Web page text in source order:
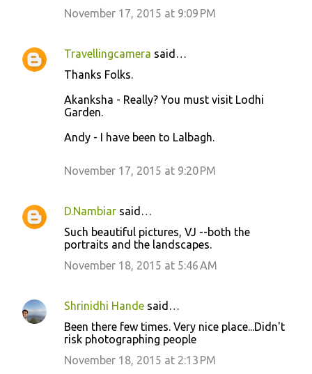
November 17, 2015 at 9:09 PM
Travellingcamera said…
Thanks Folks.
Akanksha - Really? You must visit Lodhi
Garden.
Andy - I have been to Lalbagh.
November 17, 2015 at 9:20 PM
D.Nambiar said…
Such beautiful pictures, VJ --both the
portraits and the landscapes.
November 18, 2015 at 5:46 AM
Shrinidhi Hande said…
Been there few times. Very nice place...Didn't
risk photographing people
November 18, 2015 at 2:13 PM